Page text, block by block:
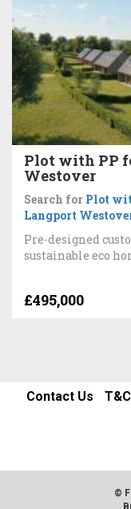
Plot with PP
Westover
Search for Plot
Langport
Pre-designed
sustainable eco
£495,000
Contact Us
©